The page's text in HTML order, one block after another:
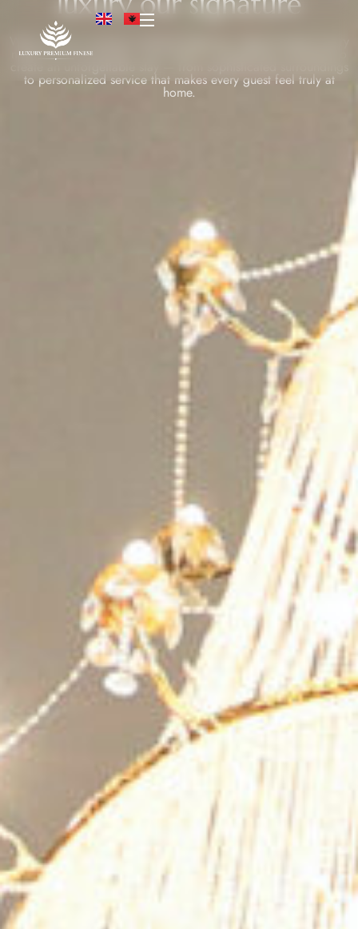
Welcome to a world of refined elegance, where timeless luxury
meets warm hospitality. Every detail is thoughtfully designed to
to personalized service that makes every guest feel truly at
home.